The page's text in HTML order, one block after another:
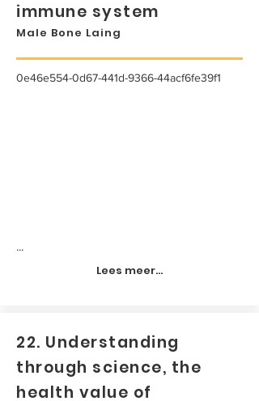
immune system
Male Bone Laing
0e46e554-0d67-441d-9366-44acf6fe39f1
...
Lees meer...
22. Understanding
through science, the
health value of